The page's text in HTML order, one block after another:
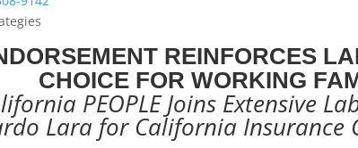
REINFORCES
CHOICE FOR WORKING
PEOPLE Joins Extensive
Lara for California Insurance